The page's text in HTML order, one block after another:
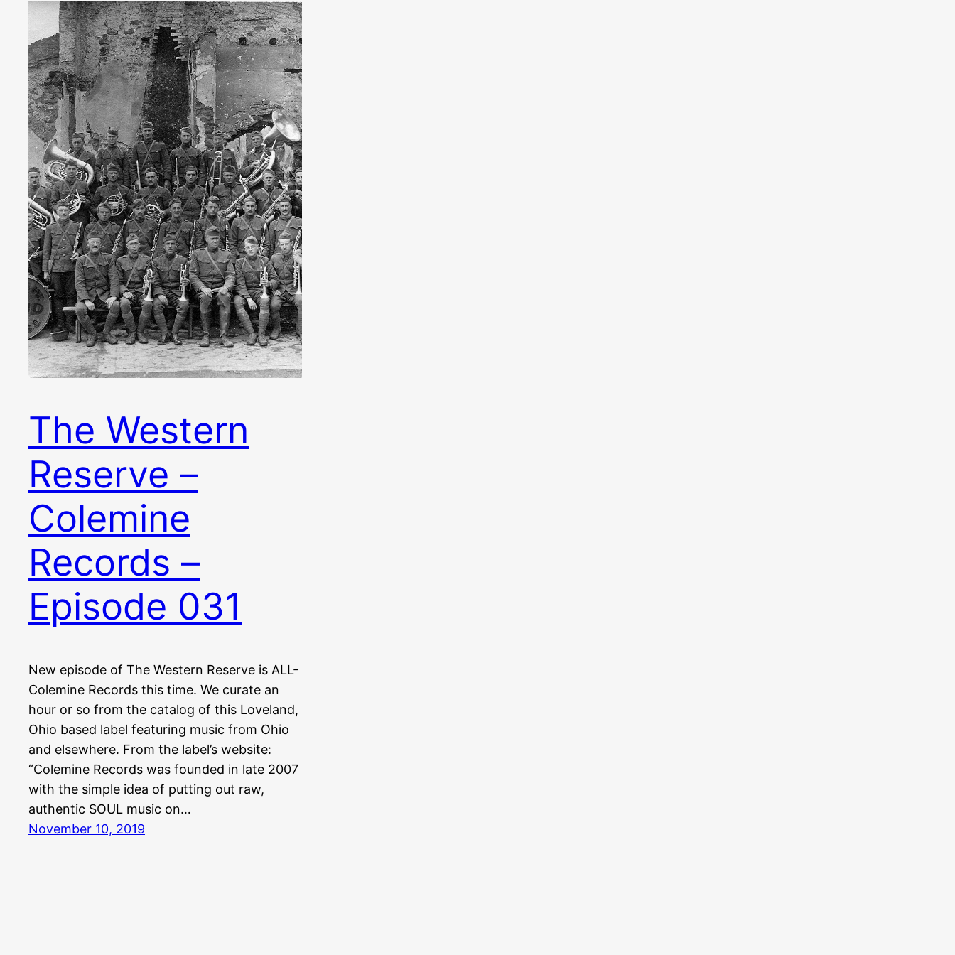
The Western
Reserve –
Colemine
Records –
Episode 031
New episode of The Western Reserve is ALL-
Colemine Records this time. We curate an
hour or so from the catalog of this Loveland,
Ohio based label featuring music from Ohio
and elsewhere. From the label’s website:
“Colemine Records was founded in late 2007
with the simple idea of putting out raw,
authentic SOUL music on…
November 10, 2019